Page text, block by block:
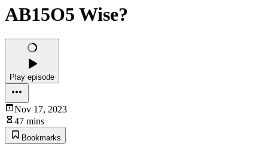
AB15O5 Wise?
Play episode
Nov 17, 2023
47 mins
Bookmarks